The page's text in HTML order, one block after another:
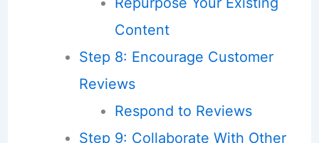
Content
Step 8: Encourage Customer
Reviews
Respond to Reviews
Step 9: Collaborate With Other